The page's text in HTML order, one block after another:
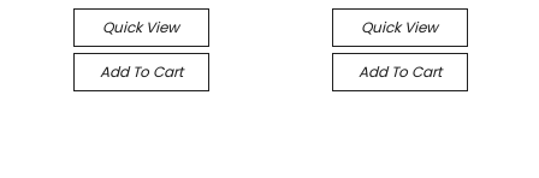
Quick View
Add To Cart
Quick View
Add To Cart